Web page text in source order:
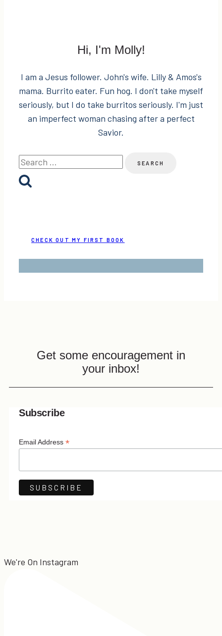
Hi, I'm Molly!
I am a Jesus follower. John's wife. Lilly & Amos's
mama. Burrito eater. Fun hog. I don't take myself
seriously, but I do take burritos seriously. I'm just
an imperfect woman chasing after a perfect
Savior.
Search
for:
CHECK OUT MY FIRST BOOK
Get some encouragement in
your inbox!
Subscribe
Email Address *
We're On Instagram